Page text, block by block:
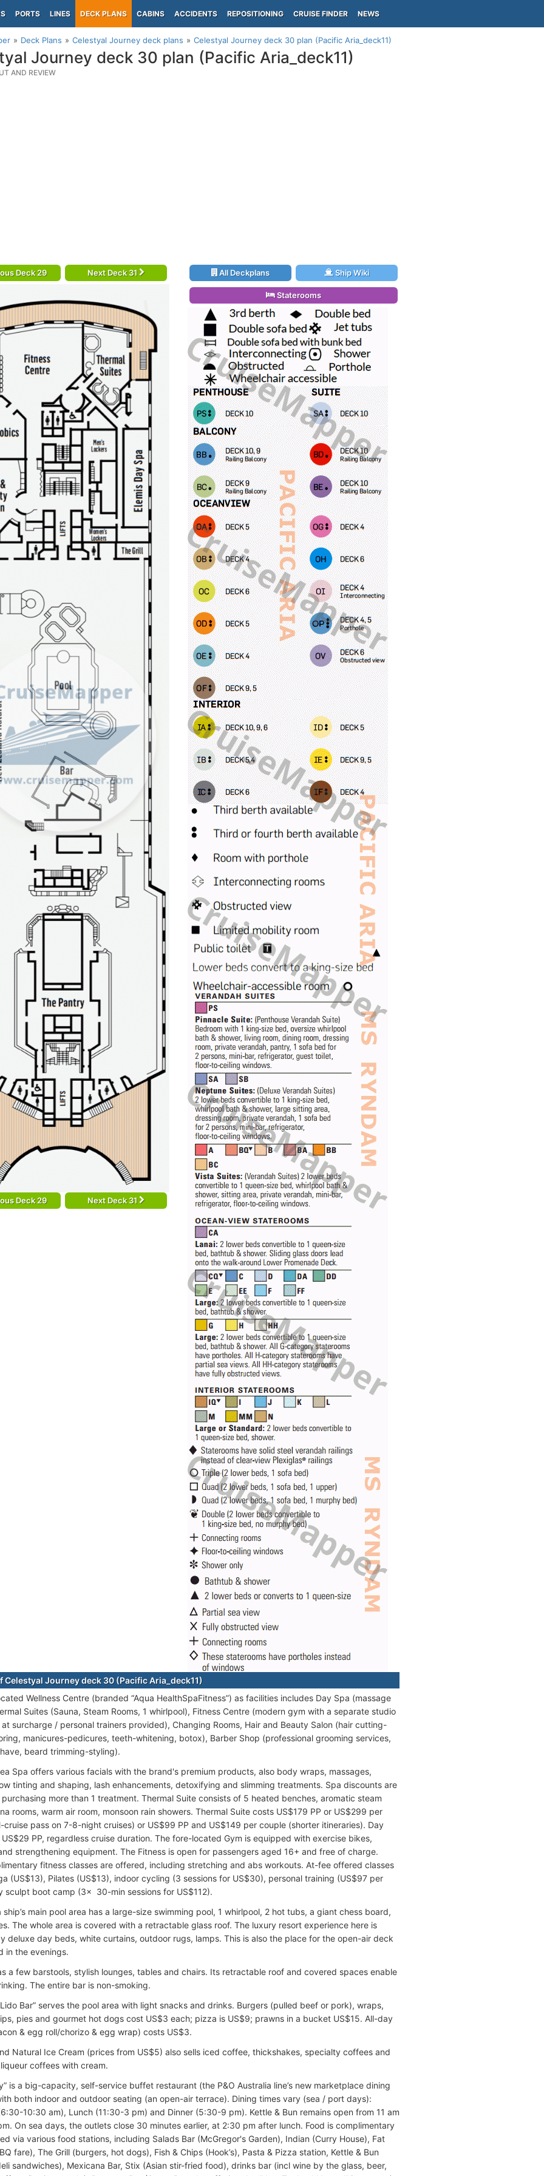
PORTS LINES DECK PLANS CABINS ACCIDENTS REPOSITIONING CRUISE FINDER NEWS
Deck Plans Celestyal Journey deck plans Celestyal Journey deck 30 plan (Pacific Aria_deck11)
Journey deck 30 plan (Pacific Aria_deck11)
AND REVIEW
Deck 29 Next Deck 31
Deck 29 Next Deck 31
All Deckplans Ship Wiki
Staterooms
Celestyal Journey deck 30 (Pacific Aria_deck11)
Wellness Centre (branded “Aqua HealthSpaFitness”) as facilities includes Day Spa (massage
Suites (Sauna, Steam Rooms, 1 whirlpool), Fitness Centre (modern gym with a separate studio
surcharge / personal trainers provided), Changing Rooms, Hair and Beauty Salon (hair cutting-
manicures-pedicures, teeth-whitening, botox), Barber Shop (professional grooming services,
beard trimming-styling).
Spa offers various facials with the brand's premium products, also body wraps, massages,
tinting and shaping, lash enhancements, detoxifying and slimming treatments. Spa discounts are
more than 1 treatment. Thermal Suite consists of 5 heated benches, aromatic steam
rooms, warm air room, monsoon rain showers. Thermal Suite costs US$179 PP or US$299 per
cruise pass on 7-8-night cruises) or US$99 PP and US$149 per couple (shorter itineraries). Day
PP, regardless cruise duration. The fore-located Gym is equipped with exercise bikes,
strengthening equipment. The Fitness is open for passengers aged 16+ and free of charge.
fitness classes are offered, including stretching and abs workouts. At-fee offered classes
(US$13), Pilates (US$13), indoor cycling (3 sessions for US$30), personal training (US$97 per
sculpt boot camp (3x 30-min sessions for US$112).
ship’s main pool area has a large-size swimming pool, 1 whirlpool, 2 hot tubs, a giant chess board,
The whole area is covered with a retractable glass roof. The luxury resort experience here is
deluxe day beds, white curtains, outdoor rugs, lamps. This is also the place for the open-air deck
in the evenings.
a few barstools, stylish lounges, tables and chairs. Its retractable roof and covered spaces enable
The entire bar is non-smoking.
Bar” serves the pool area with light snacks and drinks. Burgers (pulled beef or pork), wraps,
pies and gourmet hot dogs cost US$3 each; pizza is US$9; prawns in a bucket US$15. All-day
& egg roll/chorizo & egg wrap) costs US$3.
Natural Ice Cream (prices from US$5) also sells iced coffee, thickshakes, specialty coffees and
coffees with cream.
is a big-capacity, self-service buffet restaurant (the P&O Australia line’s new marketplace dining
both indoor and outdoor seating (an open-air terrace). Dining times vary (sea / port days):
10:30 am), Lunch (11:30-3 pm) and Dinner (5:30-9 pm). Kettle & Bun remains open from 11 am
On sea days, the outlets close 30 minutes earlier, at 2:30 pm after lunch. Food is complimentary
via various food stations, including Salads Bar (McGregor's Garden), Indian (Curry House), Fat
fare), The Grill (burgers, hot dogs), Fish & Chips (Hook’s), Pasta & Pizza station, Kettle & Bun
sandwiches), Mexicana Bar, Stix (Asian stir-fried food), drinks bar (incl wine by the glass, beer,